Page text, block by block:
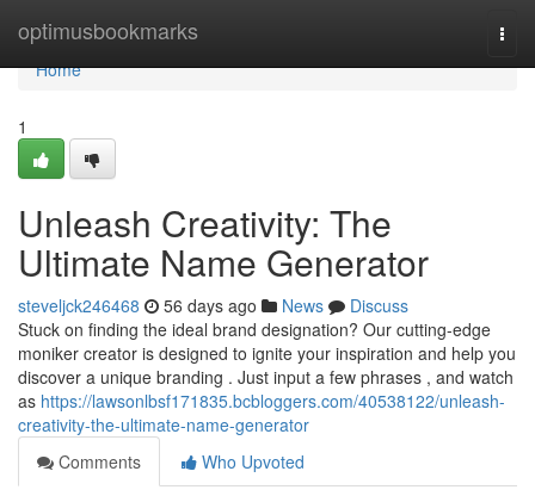
optimusbookmarks
Home
Home
1
Unleash Creativity: The
Ultimate Name Generator
steveljck246468 56 days ago News
Discuss
Stuck on finding the ideal brand designation? Our cutting-edge
moniker creator is designed to ignite your inspiration and help you
discover a unique branding . Just input a few phrases , and watch
as https://lawsonlbsf171835.bcbloggers.com/40538122/unleash-
creativity-the-ultimate-name-generator
Comments
Who Upvoted